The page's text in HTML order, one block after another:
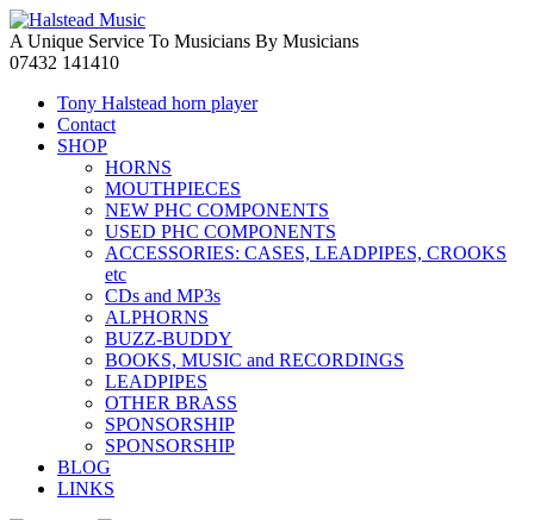
A Unique Service To Musicians By Musicians
07432 141410
Tony Halstead horn player
Contact
SHOP
HORNS
MOUTHPIECES
NEW PHC COMPONENTS
USED PHC COMPONENTS
ACCESSORIES: CASES, LEADPIPES, CROOKS
etc
CDs and MP3s
ALPHORNS
BUZZ-BUDDY
BOOKS, MUSIC and RECORDINGS
LEADPIPES
OTHER BRASS
SPONSORSHIP
SPONSORSHIP
BLOG
LINKS